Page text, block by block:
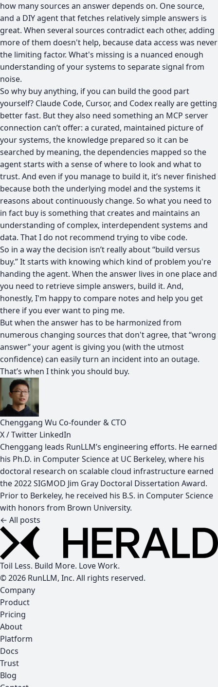
how many sources an answer depends on. One source,
and a DIY agent that fetches relatively simple answers is
great. When several sources contradict each other, adding
more of them doesn't help, because data access was never
the limiting factor. What's missing is a nuanced enough
understanding of your systems to separate signal from
noise.
So why buy anything, if you can build the good part
yourself? Claude Code, Cursor, and Codex really are getting
better fast. But they also need something an MCP server
connection can’t offer: a curated, maintained picture of
your systems, the knowledge prepared so it can be
searched by meaning, the dependencies mapped so the
agent starts with a sense of where to look and what to
trust. And even if you manage to build it, it’s never finished
because both the underlying model and the systems it
reasons about continuously change. So what you need to
in fact buy is something that creates and maintains an
understanding of complex, interdependent systems and
data. That I do not recommend trying to vibe code.
So in a way the decision isn’t really about “build versus
buy.” It starts with knowing which kind of problem you're
handing the agent. When the answer lives in one place and
you need to retrieve simple answers, build it. And,
honestly, I'm happy to compare notes and help you get
there if you ever want to ping me.
But when the answer has to be harmonized from
numerous changing sources that don't agree, that “wrong
answer” your agent is giving you (with the utmost
confidence) can easily turn an incident into an outage.
That’s when I think you should buy.
Chenggang Wu Co-founder & CTO
X / Twitter LinkedIn
Chenggang leads RunLLM’s engineering efforts. He earned
his Ph.D. in Computer Science at UC Berkeley, where his
doctoral research on scalable cloud infrastructure earned
the 2022 SIGMOD Jim Gray Doctoral Dissertation Award.
Prior to Berkeley, he received his B.S. in Computer Science
with honors from Brown University.
← All posts
Toil Less. Build More. Love Work.
© 2026 RunLLM, Inc. All rights reserved.
Company
Product
Pricing
About
Platform
Docs
Trust
Blog